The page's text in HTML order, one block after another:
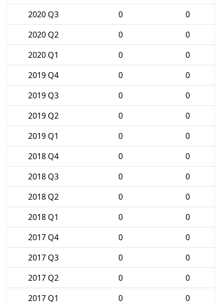
2020 Q3
0
0
2020 Q2
0
0
2020 Q1
0
0
2019 Q4
0
0
2019 Q3
0
0
2019 Q2
0
0
2019 Q1
0
0
2018 Q4
0
0
2018 Q3
0
0
2018 Q2
0
0
2018 Q1
0
0
2017 Q4
0
0
2017 Q3
0
0
2017 Q2
0
0
2017 Q1
0 0